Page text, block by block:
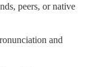
peers, or native
and